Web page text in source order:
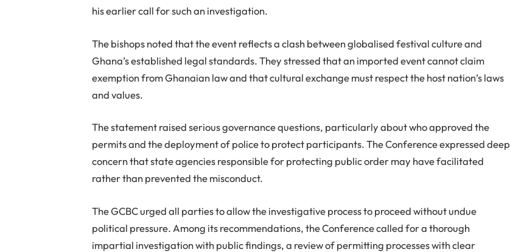
his earlier call for such an investigation.
The bishops noted that the event reflects a clash between globalised festival culture and
Ghana’s established legal standards. They stressed that an imported event cannot claim
exemption from Ghanaian law and that cultural exchange must respect the host nation’s laws
and values.
The statement raised serious governance questions, particularly about who approved the
permits and the deployment of police to protect participants. The Conference expressed deep
concern that state agencies responsible for protecting public order may have facilitated
rather than prevented the misconduct.
The GCBC urged all parties to allow the investigative process to proceed without undue
political pressure. Among its recommendations, the Conference called for a thorough
impartial investigation with public findings, a review of permitting processes with clear